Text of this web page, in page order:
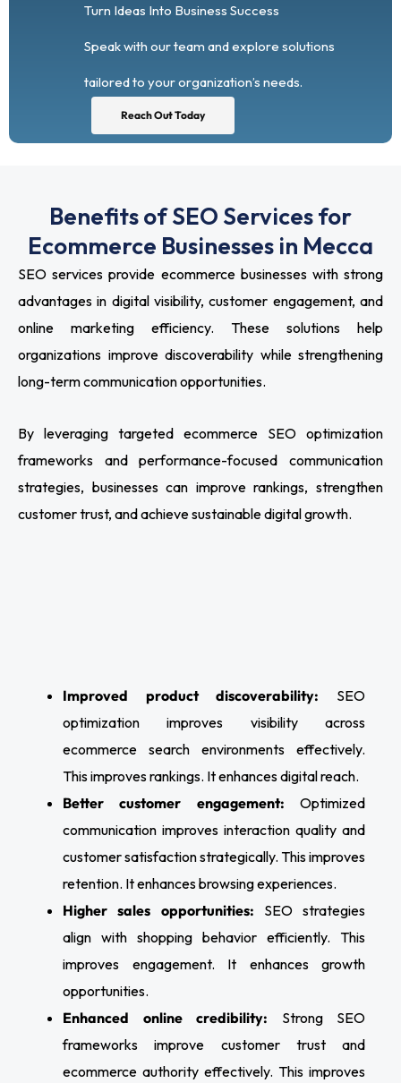
Turn Ideas Into Business Success
Speak with our team and explore solutions
tailored to your organization’s needs.
Reach Out Today
Benefits of SEO Services for
Ecommerce Businesses in Mecca
SEO services provide ecommerce businesses with strong
advantages in digital visibility, customer engagement, and
online marketing efficiency. These solutions help
organizations improve discoverability while strengthening
long-term communication opportunities.
By leveraging targeted ecommerce SEO optimization
frameworks and performance-focused communication
strategies, businesses can improve rankings, strengthen
customer trust, and achieve sustainable digital growth.
Improved product discoverability: SEO
optimization improves visibility across
ecommerce search environments effectively.
This improves rankings. It enhances digital reach.
Better customer engagement: Optimized
communication improves interaction quality and
customer satisfaction strategically. This improves
retention. It enhances browsing experiences.
Higher sales opportunities: SEO strategies
align with shopping behavior efficiently. This
improves engagement. It enhances growth
opportunities.
Enhanced online credibility: Strong SEO
frameworks improve customer trust and
ecommerce authority effectively. This improves